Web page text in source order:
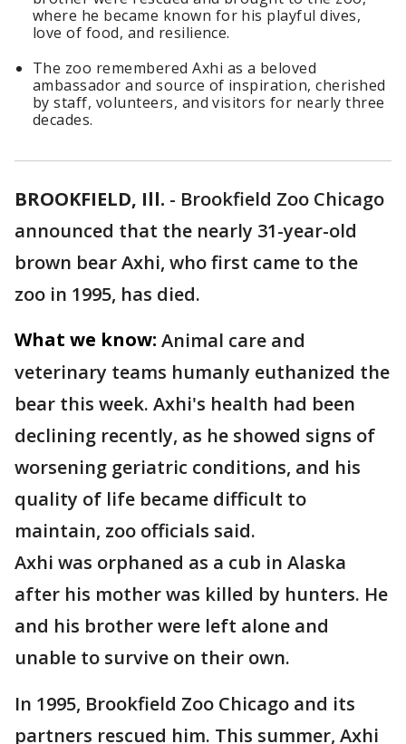
where he became known for his playful dives,
love of food, and resilience.
The zoo remembered Axhi as a beloved
ambassador and source of inspiration, cherished
by staff, volunteers, and visitors for nearly three
decades.
BROOKFIELD, Ill. - Brookfield Zoo Chicago
announced that the nearly 31-year-old
brown bear Axhi, who first came to the
zoo in 1995, has died.
What we know: Animal care and
veterinary teams humanly euthanized the
bear this week. Axhi's health had been
declining recently, as he showed signs of
worsening geriatric conditions, and his
quality of life became difficult to
maintain, zoo officials said.
Axhi was orphaned as a cub in Alaska
after his mother was killed by hunters. He
and his brother were left alone and
unable to survive on their own.
In 1995, Brookfield Zoo Chicago and its
partners rescued him. This summer, Axhi